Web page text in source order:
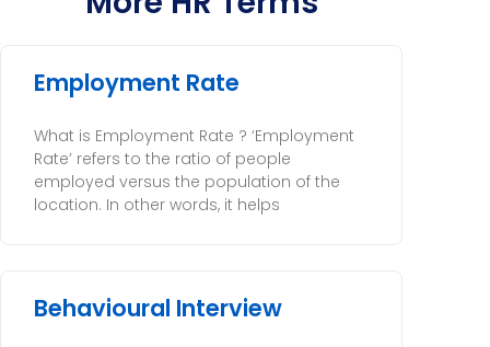
Employment Rate
What is Employment Rate ? ‘Employment
Rate’ refers to the ratio of people
employed versus the population of the
location. In other words, it helps
Behavioural Interview